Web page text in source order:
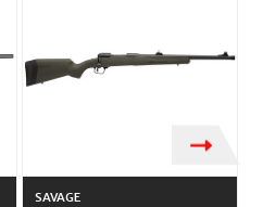
SAVAGE